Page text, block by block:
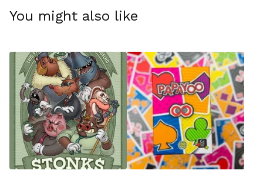
You might also like